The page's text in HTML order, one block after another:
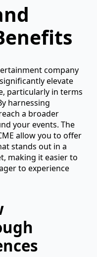
company
elevate
particularly in terms
harnessing
a broader
your events. The
allow you to offer
stands out in a
making it easier to
to experience